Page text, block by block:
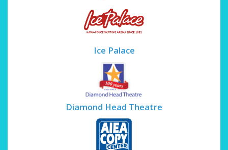
Ice Palace
Diamond Head Theatre